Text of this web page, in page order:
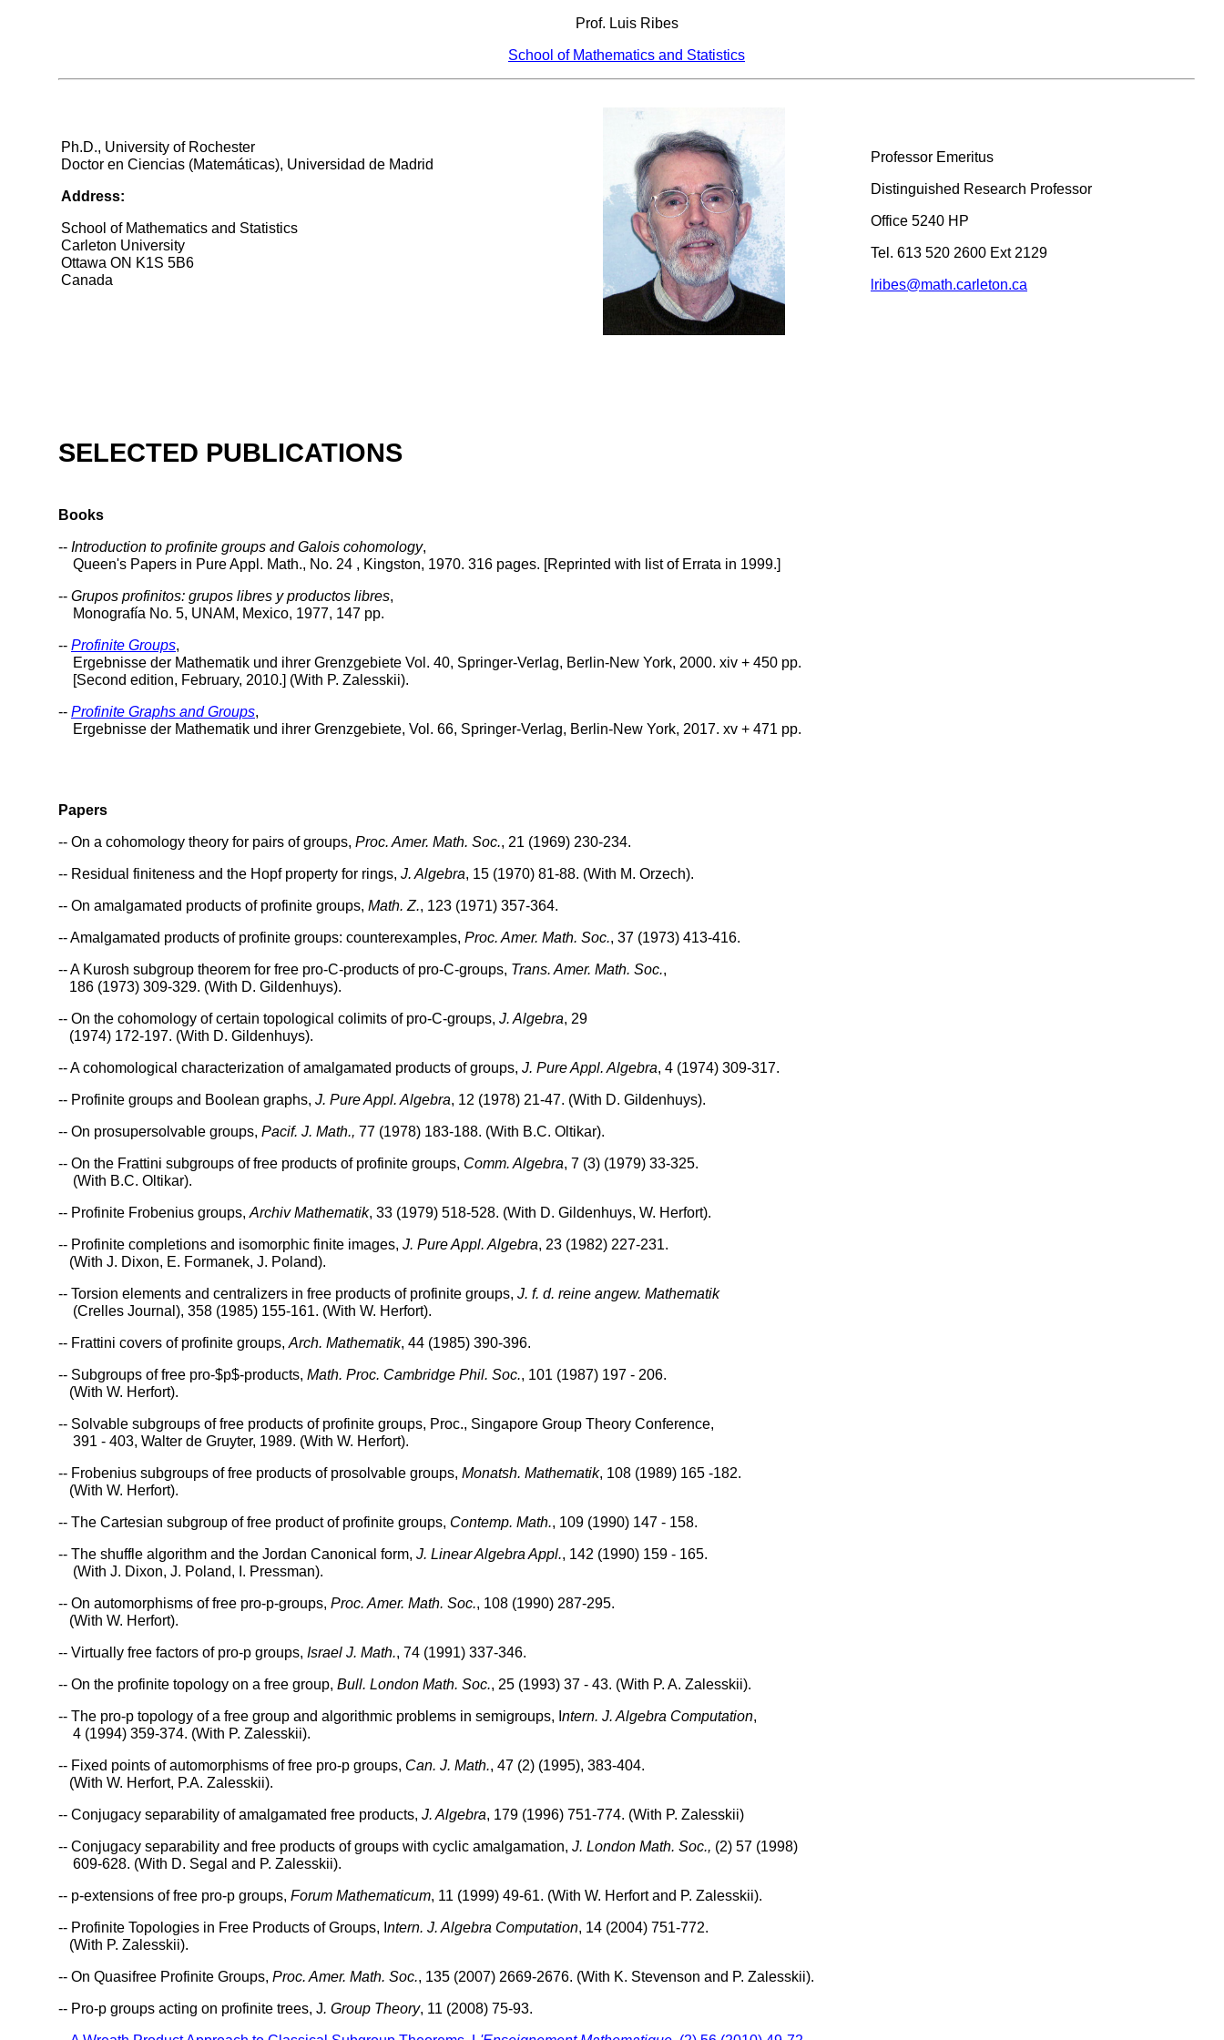
Prof. Luis Ribes
School of Mathematics and Statistics
Ph.D., University of Rochester
Doctor en Ciencias (Matemáticas), Universidad de Madrid
Address:
School of Mathematics and Statistics
Carleton University
Ottawa ON K1S 5B6
Canada
Professor Emeritus
Distinguished Research Professor
Office 5240 HP
Tel. 613 520 2600 Ext 2129
lribes@math.carleton.ca
SELECTED PUBLICATIONS
Books
-- Introduction to profinite groups and Galois cohomology,
Queen's Papers in Pure Appl. Math., No. 24 , Kingston, 1970. 316 pages. [Reprinted with list of Errata in 1999.]
-- Grupos profinitos: grupos libres y productos libres,
Monografía No. 5, UNAM, Mexico, 1977, 147 pp.
-- Profinite Groups,
Ergebnisse der Mathematik und ihrer Grenzgebiete Vol. 40, Springer-Verlag, Berlin-New York, 2000. xiv + 450 pp.
[Second edition, February, 2010.] (With P. Zalesskii).
-- Profinite Graphs and Groups,
Ergebnisse der Mathematik und ihrer Grenzgebiete, Vol. 66, Springer-Verlag, Berlin-New York, 2017. xv + 471 pp.
Papers
-- On a cohomology theory for pairs of groups, Proc. Amer. Math. Soc., 21 (1969) 230-234.
-- Residual finiteness and the Hopf property for rings, J. Algebra, 15 (1970) 81-88. (With M. Orzech).
-- On amalgamated products of profinite groups, Math. Z., 123 (1971) 357-364.
-- Amalgamated products of profinite groups: counterexamples, Proc. Amer. Math. Soc., 37 (1973) 413-416.
-- A Kurosh subgroup theorem for free pro-C-products of pro-C-groups, Trans. Amer. Math. Soc.,
186 (1973) 309-329. (With D. Gildenhuys).
-- On the cohomology of certain topological colimits of pro-C-groups, J. Algebra, 29
(1974) 172-197. (With D. Gildenhuys).
-- A cohomological characterization of amalgamated products of groups, J. Pure Appl. Algebra, 4 (1974) 309-317.
-- Profinite groups and Boolean graphs, J. Pure Appl. Algebra, 12 (1978) 21-47. (With D. Gildenhuys).
-- On prosupersolvable groups, Pacif. J. Math., 77 (1978) 183-188. (With B.C. Oltikar).
-- On the Frattini subgroups of free products of profinite groups, Comm. Algebra, 7 (3) (1979) 33-325.
(With B.C. Oltikar).
-- Profinite Frobenius groups, Archiv Mathematik, 33 (1979) 518-528. (With D. Gildenhuys, W. Herfort).
-- Profinite completions and isomorphic finite images, J. Pure Appl. Algebra, 23 (1982) 227-231.
(With J. Dixon, E. Formanek, J. Poland).
-- Torsion elements and centralizers in free products of profinite groups, J. f. d. reine angew. Mathematik
(Crelles Journal), 358 (1985) 155-161. (With W. Herfort).
-- Frattini covers of profinite groups, Arch. Mathematik, 44 (1985) 390-396.
-- Subgroups of free pro-$p$-products, Math. Proc. Cambridge Phil. Soc., 101 (1987) 197 - 206.
(With W. Herfort).
-- Solvable subgroups of free products of profinite groups, Proc., Singapore Group Theory Conference,
391 - 403, Walter de Gruyter, 1989. (With W. Herfort).
-- Frobenius subgroups of free products of prosolvable groups, Monatsh. Mathematik, 108 (1989) 165 -182.
(With W. Herfort).
-- The Cartesian subgroup of free product of profinite groups, Contemp. Math., 109 (1990) 147 - 158.
-- The shuffle algorithm and the Jordan Canonical form, J. Linear Algebra Appl., 142 (1990) 159 - 165.
(With J. Dixon, J. Poland, I. Pressman).
-- On automorphisms of free pro-p-groups, Proc. Amer. Math. Soc., 108 (1990) 287-295.
(With W. Herfort).
-- Virtually free factors of pro-p groups, Israel J. Math., 74 (1991) 337-346.
-- On the profinite topology on a free group, Bull. London Math. Soc., 25 (1993) 37 - 43. (With P. A. Zalesskii).
-- The pro-p topology of a free group and algorithmic problems in semigroups, I ntern. J. Algebra Computation,
4 (1994) 359-374. (With P. Zalesskii).
-- Fixed points of automorphisms of free pro-p groups, Can. J. Math., 47 (2) (1995), 383-404.
(With W. Herfort, P.A. Zalesskii).
-- Conjugacy separability of amalgamated free products, J. Algebra, 179 (1996) 751-774. (With P. Zalesskii)
-- Conjugacy separability and free products of groups with cyclic amalgamation, J. London Math. Soc., (2) 57 (1998)
609-628. (With D. Segal and P. Zalesskii).
-- p-extensions of free pro-p groups, Forum Mathematicum, 11 (1999) 49-61. (With W. Herfort and P. Zalesskii).
-- Profinite Topologies in Free Products of Groups, I ntern. J. Algebra Computation, 14 (2004) 751-772.
(With P. Zalesskii).
-- On Quasifree Profinite Groups, Proc. Amer. Math. Soc., 135 (2007) 2669-2676. (With K. Stevenson and P. Zalesskii).
-- Pro-p groups acting on profinite trees, J. Group Theory, 11 (2008) 75-93.